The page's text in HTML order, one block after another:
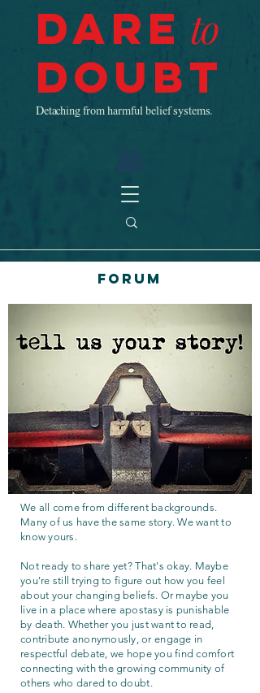
Dare to
Doubt
Detaching from harmful belief systems.
Forum
We all come from different backgrounds.
Many of us have the same story. We want to
know yours.
Not ready to share yet? That's okay. Maybe
you're still trying to figure out how you feel
about your changing beliefs. Or maybe you
live in a place where apostasy is punishable
by death. Whether you just want to read,
contribute anonymously, or engage in
respectful debate, we hope you find comfort
connecting with the growing community of
others who dared to doubt.